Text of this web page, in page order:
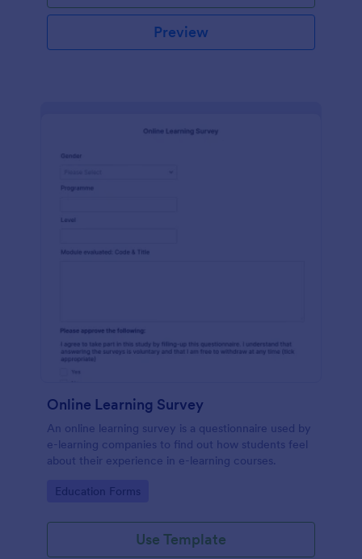
Preview
Online Learning Survey
An online learning survey is a questionnaire used by
e-learning companies to find out how students feel
about their experience in e-learning courses.
Go to Category:
Education Forms
Use Template